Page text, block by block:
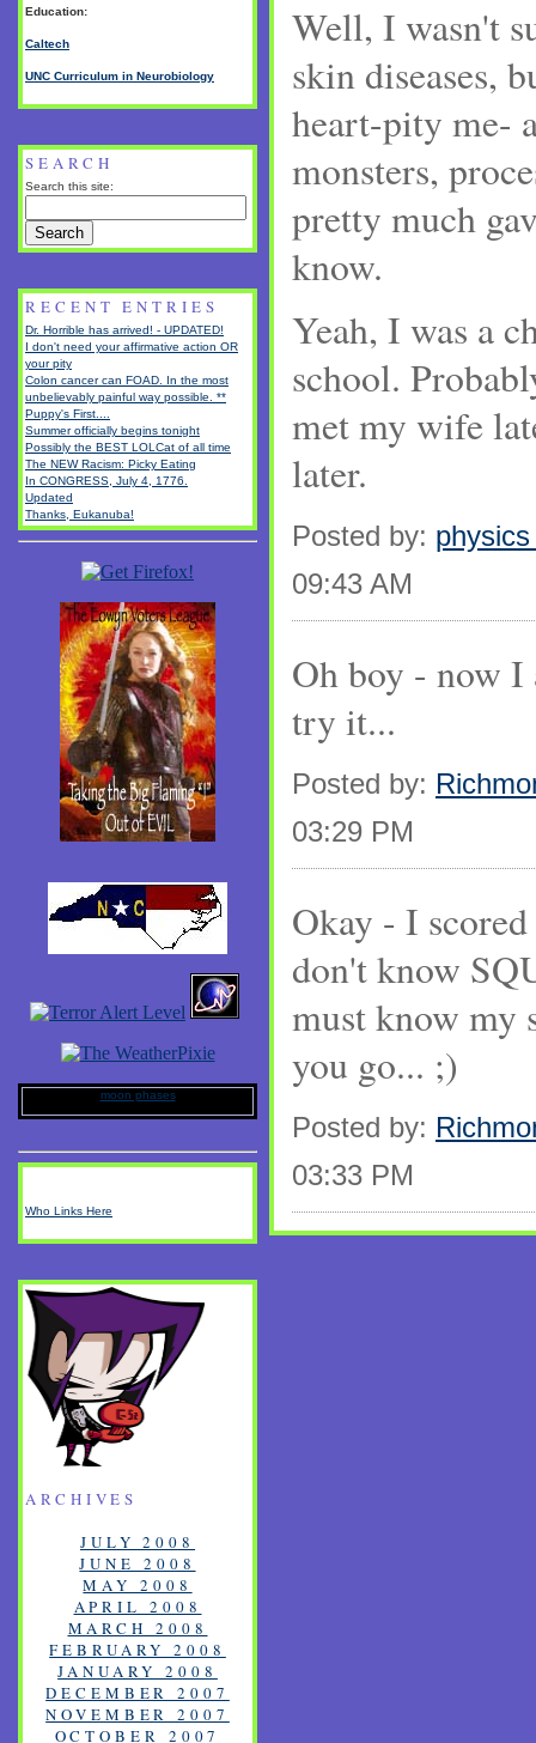
Well, I wasn't
skin diseases,
heart-pity me-
monsters,
pretty much
know.
Yeah, I was a
school.
met my wife
later.
Posted by:
09:43 AM
Oh boy - now I
try it...
Posted by:
03:29 PM
Okay - I
don't know
must know my
you go... ;)
Posted by:
03:33 PM
Education:
Caltech
UNC Curriculum in Neurobiology
SEARCH
Search this site:
RECENT ENTRIES
Dr. Horrible has arrived! - UPDATED!
I don't need your affirmative action OR
your pity
Colon cancer can FOAD. In the most
unbelievably painful way possible. **
Puppy's First....
Summer officially begins tonight
Possibly the BEST LOLCat of all time
The NEW Racism: Picky Eating
In CONGRESS, July 4, 1776.
Updated
Thanks, Eukanuba!
moon phases
Who Links Here
ARCHIVES
JULY 2008
JUNE 2008
MAY 2008
APRIL 2008
MARCH 2008
FEBRUARY 2008
JANUARY 2008
DECEMBER 2007
NOVEMBER 2007
OCTOBER 2007